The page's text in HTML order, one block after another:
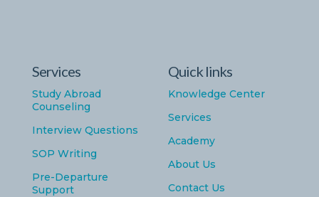
Services
Study Abroad
Counseling
Interview Questions
SOP Writing
Pre-Departure
Support
Quick links
Knowledge Center
Services
Academy
About Us
Contact Us